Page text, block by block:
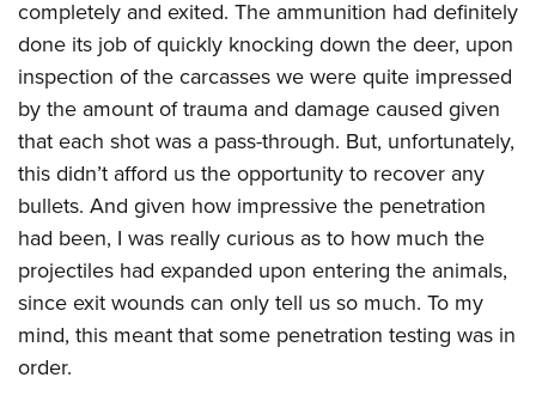
completely and exited. The ammunition had definitely
done its job of quickly knocking down the deer, upon
inspection of the carcasses we were quite impressed
by the amount of trauma and damage caused given
that each shot was a pass-through. But, unfortunately,
this didn’t afford us the opportunity to recover any
bullets. And given how impressive the penetration
had been, I was really curious as to how much the
projectiles had expanded upon entering the animals,
since exit wounds can only tell us so much. To my
mind, this meant that some penetration testing was in
order.